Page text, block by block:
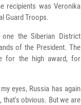
recipients was Veronika
Guard Troops.
the Siberian District
of the President. The
for the high award, for
eyes, Russia has again
obvious. But we are